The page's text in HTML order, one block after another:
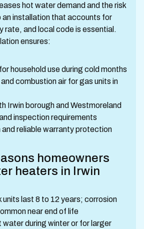
hot water demand and the risk
an installation that accounts for
rate, and local code is essential.
ensures:
household use during cold months
combustion air for gas units in
Irwin borough and Westmoreland
inspection requirements
reliable warranty protection
homeowners
heaters in Irwin
last 8 to 12 years; corrosion
near end of life
water during winter or for larger